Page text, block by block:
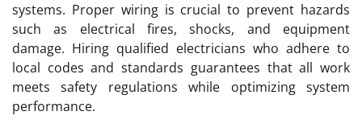
systems. Proper wiring is crucial to prevent hazards
such as electrical fires, shocks, and equipment
damage. Hiring qualified electricians who adhere to
local codes and standards guarantees that all work
meets safety regulations while optimizing system
performance.